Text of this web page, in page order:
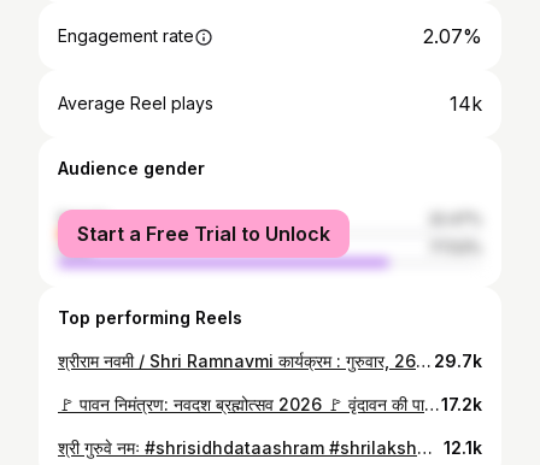
Engagement rate 2.07%
Average Reel plays 14k
Audience gender
female
male
Start a Free Trial to Unlock
Top performing Reels
श्रीराम नवमी / Shri Ramnavmi कार्यक्रम : गुरुवार, 26 मार्च 2026 दिव्य अभिषेक 11:00 बजे से, तत्पश्चात आशीर्वाद एवं भण्डारा!! स्थान : श्री लक्ष्मीनारायण दिव्य धाम (श्री सिद्धदाता आश्रम) फरीदाबाद, हरियाणा। सभी धर्मप्रेमियों से निवेदन है कि आप इस कार्यक्रम में सम्मिलित होकर भगवान् श्रीराम जी एवं पूज्य श्री गुरुदेव जी का आशीर्वाद प्राप्त करें। आयोजक एवं निवेदक : जनहित सेवा चैरिटेबल ट्रस्ट (रजि०) श्री सिद्धदाता आश्रम संचलन समिति। 29.7k
🚩 पावन निमंत्रण: नवदश ब्रह्मोत्सव 2026 🚩 वृंदावन की पावन धरा पर इंद्रप्रस्थ हरियाणा पीठाधीश्वर श्रीमद जगद्गुरु रामानुजाचार्य श्री पुरुषोत्तमाचार्य जी महाराज के कृपा पात्र युवाचार्य स्वामी अनिरुद्धाचार्य जी श्री वरदराज कुञ्ज (बड़ा खटला मंदिर) के अधिपति स्वामी श्री रामेश्वराचार्य जी महाराज को श्री लक्ष्मीनारायण दिव्यधाम, श्री सिद्धदाता आश्रम में आगामी 19 से 23 अप्रैल 2026 तक आयोजित होने वाले 'नवदश ब्रह्मोत्सव' के लिए सादर निमंत्रण देने पहुंचे। जहाँ उन्होंने भगवान श्री वरदराज जी के दर्शन कर उनका आशीर्वाद प्राप्त किया। साथ ही, रंगमंदिर में आचार्य नरेश नारायण जी से भी शिष्टाचार भेंट हुई। ✨🙏 #ShreeSiddhdataAshram #Brahmotsav #Vrindavan #GuruKripa #Spiritual #Blessings #SanatanDharma #Utsav2026 #Faridabad #Devotion17.2k
श्री गुरुवे नमः #shrisidhdataashram #shrilakshminarayandivyadham #swamipurushottamacharyajimaharaj #guruji #brahmotsav 12.1k